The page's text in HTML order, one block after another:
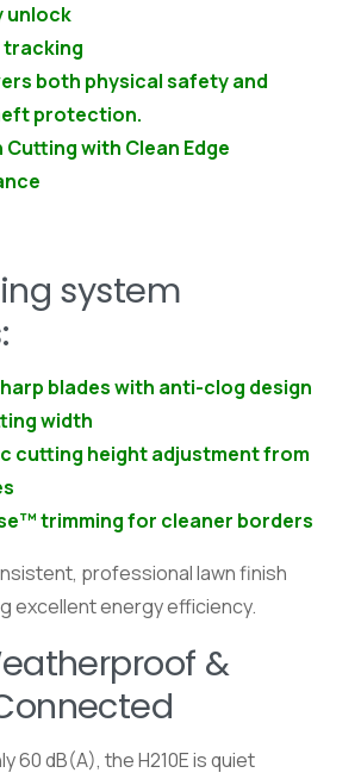
unlock
tracking
both physical safety and
protection.
with Clean Edge
system
blades with anti-clog design
width
cutting height adjustment from
trimming for cleaner borders
professional lawn finish
excellent energy efficiency.
&
60 dB(A), the H210E is quiet